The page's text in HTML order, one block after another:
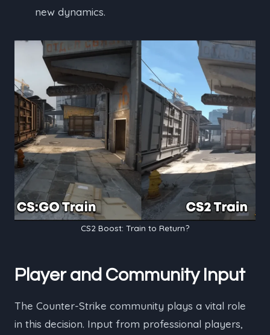
new dynamics.
CS2 Boost: Train to Return?
Player and Community Input
The Counter-Strike community plays a vital role
in this decision. Input from professional players,